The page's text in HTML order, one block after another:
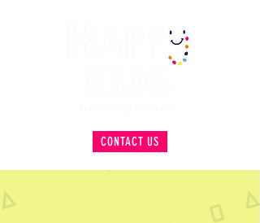
CONTACT US